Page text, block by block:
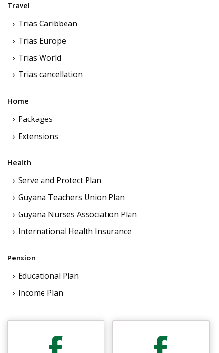
Travel
Trias Caribbean
Trias Europe
Trias World
Trias cancellation
Home
Packages
Extensions
Health
Serve and Protect Plan
Guyana Teachers Union Plan
Guyana Nurses Association Plan
International Health Insurance
Pension
Educational Plan
Income Plan